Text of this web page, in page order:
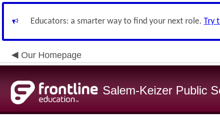
Educators: a smarter way to find your next role. Try
Our Homepage
Salem-Keizer Public